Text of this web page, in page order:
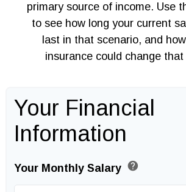
primary source of income. Use
to see how long your current
last in that scenario, and
insurance could change
Your Financial
Information
Your Monthly Salary help